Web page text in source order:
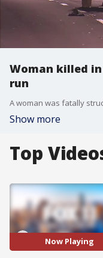
Woman killed
run
Show more
Top
Now Playing